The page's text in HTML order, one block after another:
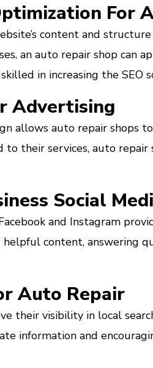
For
content and
an auto repair shop can
in increasing the SEO
Advertising
allows auto repair shops
their services, auto
Social
and Instagram
helpful content, answering
Auto Repair
their visibility in local
information and